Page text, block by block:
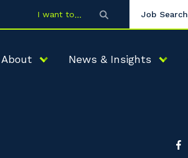
I want to Job Search
About News & Insights